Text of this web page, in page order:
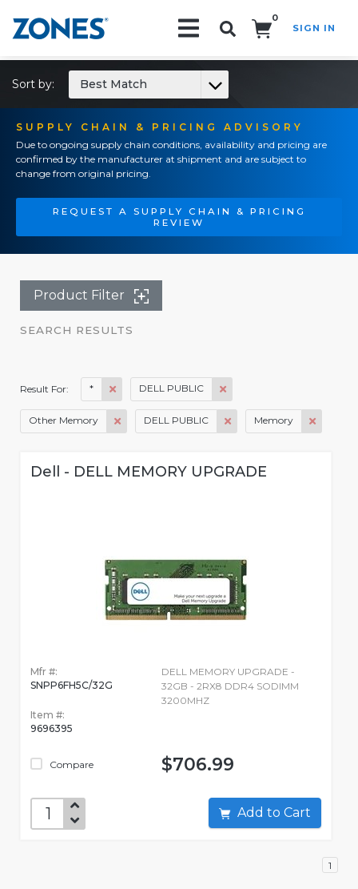
0
SIGN IN
SUPPLY CHAIN & PRICING ADVISORY
Due to ongoing supply chain conditions, availability and pricing are
confirmed by the manufacturer at shipment and are subject to
change from original pricing.
REQUEST A SUPPLY CHAIN & PRICING
REVIEW
Sort by: Best Match
Product Filter
SEARCH RESULTS
Result For: * DELL PUBLIC
Other Memory DELL PUBLIC Memory
Dell - DELL MEMORY UPGRADE
Mfr #:
SNPP6FH5C/32G
Item #:
9696395
Compare
DELL MEMORY UPGRADE -
32GB - 2RX8 DDR4 SODIMM
3200MHZ
$706.99
Add to Cart
1